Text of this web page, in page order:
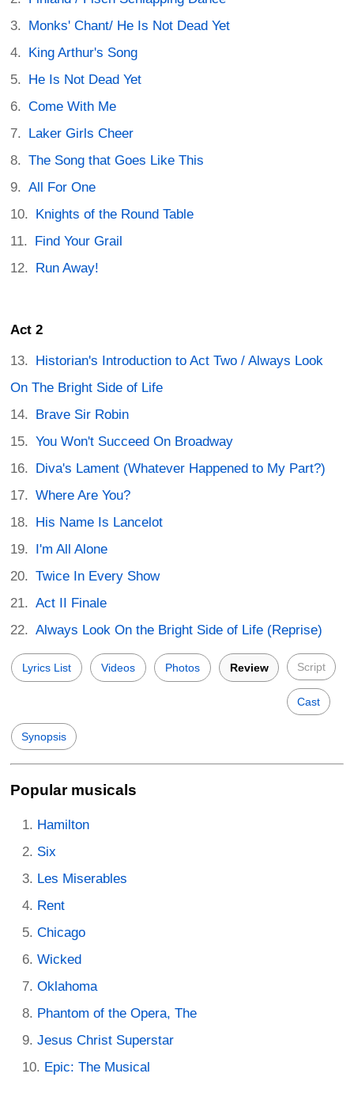
Monks' Chant/ He Is Not Dead Yet
King Arthur's Song
He Is Not Dead Yet
Come With Me
Laker Girls Cheer
The Song that Goes Like This
All For One
Knights of the Round Table
Find Your Grail
Run Away!
Act 2
Historian's Introduction to Act Two / Always Look
On The Bright Side of Life
Brave Sir Robin
You Won't Succeed On Broadway
Diva's Lament (Whatever Happened to My Part?)
Where Are You?
His Name Is Lancelot
I'm All Alone
Twice In Every Show
Act II Finale
Always Look On the Bright Side of Life (Reprise)
Lyrics List Videos Photos Review Script
Cast
Synopsis
Popular musicals
Hamilton
Six
Les Miserables
Rent
Chicago
Wicked
Oklahoma
Phantom of the Opera, The
Jesus Christ Superstar
Epic: The Musical